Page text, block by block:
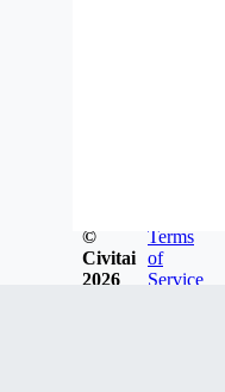
©
Civitai
2026
Terms
of
Service